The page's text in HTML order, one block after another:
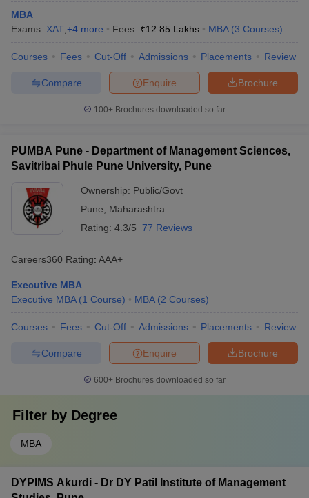
MBA
Exams: XAT +4 more Fees :₹12.85 Lakhs MBA (3 Courses)
Courses Fees Cut-Off Admissions Placements Review
Brochure
Enquire
Compare
100+ Brochures downloaded so far
PUMBA Pune - Department of Management Sciences,
Savitribai Phule Pune University, Pune
Ownership: Public/Govt
Pune
Maharashtra
Rating: 4.3/5 77 Reviews
Careers360 Rating: AAA+
Executive MBA
Executive MBA (1 Course) MBA (2 Courses)
Courses Fees Cut-Off Admissions Placements Review
Brochure
Enquire
Compare
600+ Brochures downloaded so far
Filter by Degree
MBA
DYPIMS Akurdi - Dr DY Patil Institute of Management